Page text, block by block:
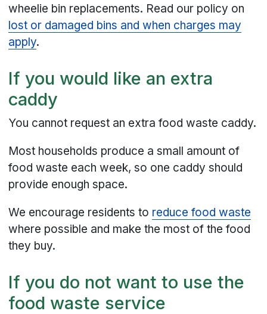
wheelie bin replacements. Read our policy on
lost or damaged bins and when charges may
apply.
If you would like an extra
caddy
You cannot request an extra food waste caddy.
Most households produce a small amount of
food waste each week, so one caddy should
provide enough space.
We encourage residents to reduce food waste
where possible and make the most of the food
they buy.
If you do not want to use the
food waste service